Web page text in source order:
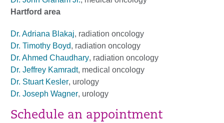
Hartford area
Dr. Adriana Blakaj, radiation oncology
Dr. Timothy Boyd, radiation oncology
Dr. Ahmed Chaudhary, radiation oncology
Dr. Jeffrey Kamradt, medical oncology
Dr. Stuart Kesler, urology
Dr. Joseph Wagner, urology
Schedule an appointment